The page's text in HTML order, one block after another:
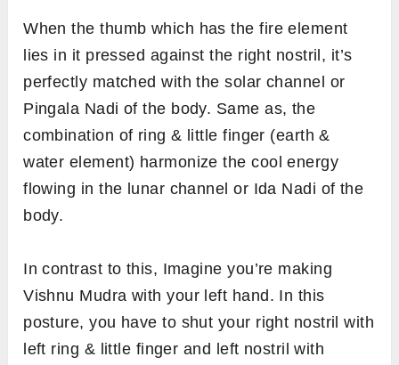
When the thumb which has the fire element
lies in it pressed against the right nostril, it’s
perfectly matched with the solar channel or
Pingala Nadi of the body. Same as, the
combination of ring & little finger (earth &
water element) harmonize the cool energy
flowing in the lunar channel or Ida Nadi of the
body.
In contrast to this, Imagine you’re making
Vishnu Mudra with your left hand. In this
posture, you have to shut your right nostril with
left ring & little finger and left nostril with